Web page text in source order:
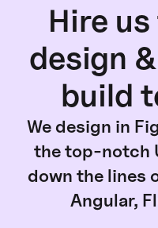
Hire
design
build
We design in
the top-notch
down the lines
Angular,